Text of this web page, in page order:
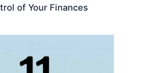
of Your Finances